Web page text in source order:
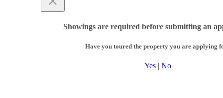
Showings are required before submitting an
Have you toured the property you are applying
Yes | No